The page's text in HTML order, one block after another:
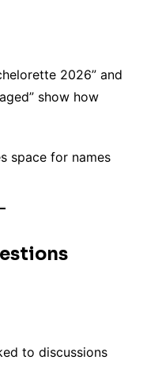
2026” and
show how
space for names
to discussions